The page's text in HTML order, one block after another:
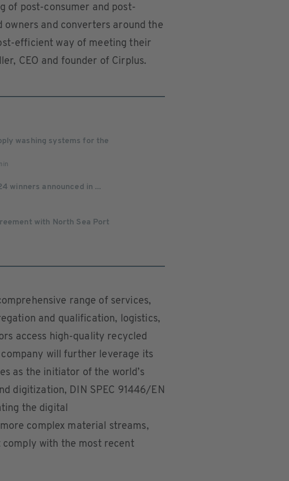
of post-consumer and post-
and converters around the
efficient way of meeting their
CEO and founder of Cirplus.
washing systems for the
winners announced in ...
with North Sea Port
range of services,
and qualification, logistics,
access high-quality recycled
will further leverage its
as the initiator of the world’s
digitization, DIN SPEC 91446/EN
the digital
complex material streams,
with the most recent